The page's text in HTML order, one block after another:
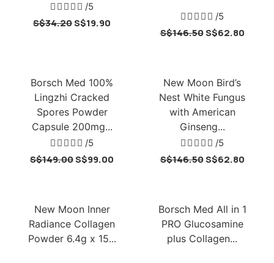
     /5
S$34.20S$19.90
     /5
S$146.50S$62.80
Borsch Med 100%
Lingzhi Cracked
Spores Powder
Capsule 200mg...
     /5
S$149.00S$99.00
New Moon Bird’s
Nest White Fungus
with American
Ginseng...
     /5
S$146.50S$62.80
New Moon Inner
Radiance Collagen
Powder 6.4g x 15...
Borsch Med All in 1
PRO Glucosamine
plus Collagen...